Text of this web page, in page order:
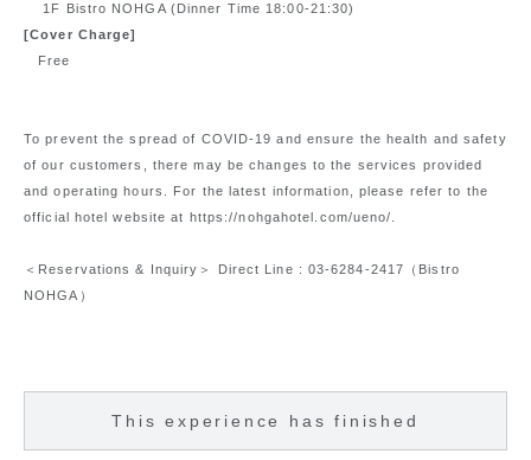
1F Bistro NOHGA (Dinner Time 18:00-21:30)
[Cover Charge]
Free
To prevent the spread of COVID-19 and ensure the health and safety
of our customers, there may be changes to the services provided
and operating hours. For the latest information, please refer to the
official hotel website at https://nohgahotel.com/ueno/.
＜Reservations & Inquiry＞ Direct Line : 03-6284-2417 （Bistro
NOHGA）
This experience has finished